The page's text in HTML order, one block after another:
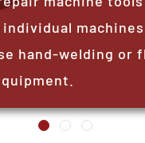
machines
hand-welding or